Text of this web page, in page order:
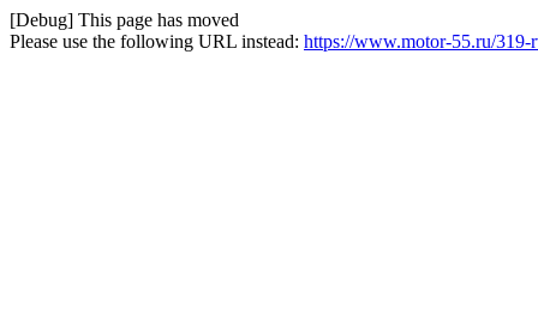
[Debug] This page has moved
Please use the following URL instead: https://www.motor-55.ru/